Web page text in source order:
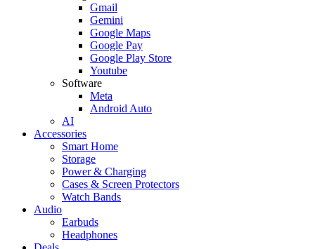
Gmail
Gemini
Google Maps
Google Pay
Google Play Store
Youtube
Software
Meta
Android Auto
AI
Accessories
Smart Home
Storage
Power & Charging
Cases & Screen Protectors
Watch Bands
Audio
Earbuds
Headphones